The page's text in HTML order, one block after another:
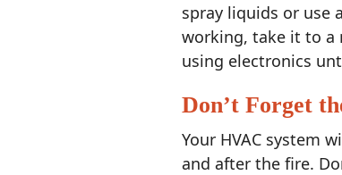
spray liquids or use
working, take it to a
using electronics
Don’t Forget
Your HVAC system
and after the fire.